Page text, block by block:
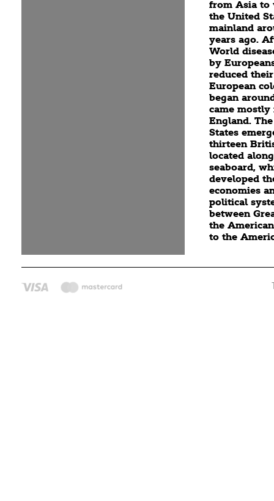
from Asia to
the United
mainland
years ago.
World
by
reduced
European
began
came mostly
England.
States
thirteen
located
seaboard,
developed
economies
political
between
the
to the